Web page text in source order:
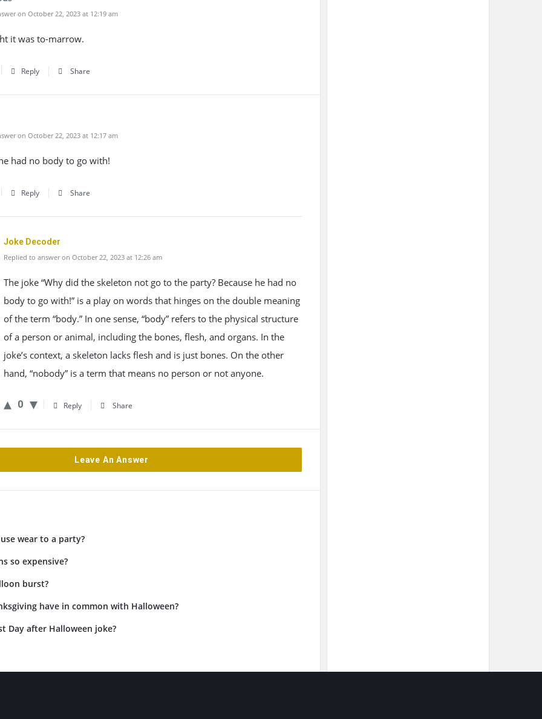
on October 22, 2023 at 12:19 am
it was to-marrow.
Reply Share
on October 22, 2023 at 12:17 am
had no body to go with!
Reply Share
Joke Decoder
Replied to answer on October 22, 2023 at 12:26 am
The joke “Why did the skeleton not go to the party? Because he had no
body to go with!” is a play on words that hinges on the double meaning
of the term “body.” In one sense, “body” refers to the physical structure
of a person or animal, including the bones, flesh, and organs. In the
joke’s context, a skeleton lacks flesh and is just bones. On the other
hand, “nobody” is a term that means no person or not anyone.
0 Reply Share
Leave An Answer
wear to a party?
so expensive?
burst?
have in common with Halloween?
Day after Halloween joke?